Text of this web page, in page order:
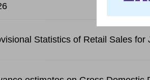
Statistics of Retail Sales for